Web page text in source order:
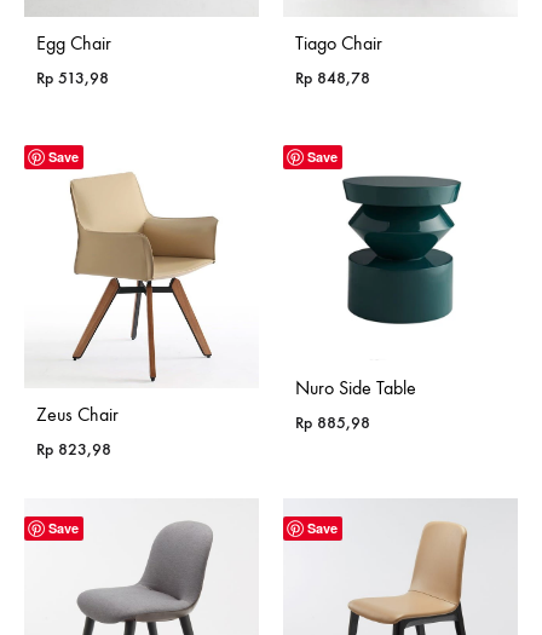
Egg Chair
Rp 513,98
Tiago Chair
Rp 848,78
Save
Zeus Chair
Rp 823,98
Save
Nuro Side Table
Rp 885,98
Save Save